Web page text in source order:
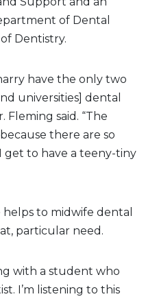
of Dental
Dentistry.
have the only two
universities] dental
Fleming said. “The
there are so
get to have a teeny-tiny
to midwife dental
particular need.
with a student who
I’m listening to this